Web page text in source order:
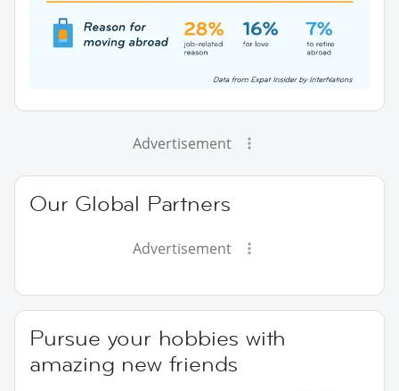
Advertisement
Our Global Partners
Advertisement
Pursue your hobbies with
amazing new friends